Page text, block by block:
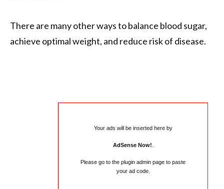
There are many other ways to balance blood sugar,
achieve optimal weight, and reduce risk of disease.
Your ads will be inserted here by
AdSense Now!
Please go to the plugin admin page to paste
your ad code.